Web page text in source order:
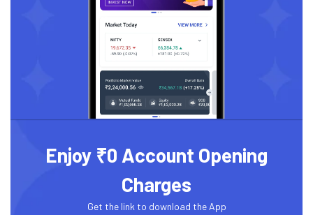
Enjoy ₹0 Account Opening
Charges
Get the link to download the App